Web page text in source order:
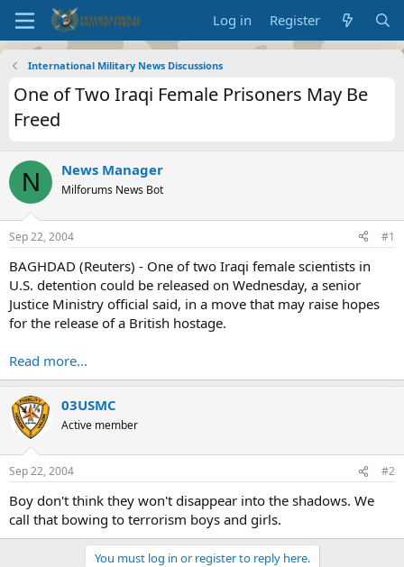
Log in Register
International Military News Discussions
One of Two Iraqi Female Prisoners May Be
Freed
N News Manager
Milforums News Bot
Sep 22, 2004 #1
BAGHDAD (Reuters) - One of two Iraqi female scientists in
U.S. detention could be released on Wednesday, a senior
Justice Ministry official said, in a move that may raise hopes
for the release of a British hostage.
Read more...
03USMC
Active member
Sep 22, 2004 #2
Boy don't think they won't disappear into the shadows. We
call that bowing to terrorism boys and girls.
You must log in or register to reply here.